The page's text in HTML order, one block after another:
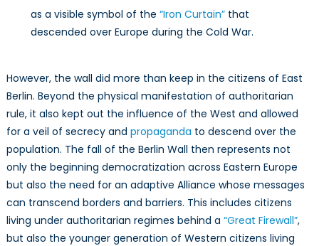
as a visible symbol of the“Iron Curtain” that
descended over Europe during the Cold War.
However, the wall did more than keep in the citizens of East
Berlin. Beyond the physical manifestation of authoritarian
rule, it also kept out the influence of the West and allowed
for a veil of secrecy and propaganda to descend over the
population. The fall of the Berlin Wall then represents not
only the beginning democratization across Eastern Europe
but also the need for an adaptive Alliance whose messages
can transcend borders and barriers. This includes citizens
living under authoritarian regimes behind a “Great Firewall”,
but also the younger generation of Western citizens living